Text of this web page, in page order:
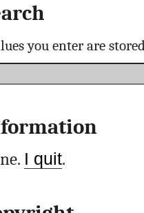
you enter are
I quit.